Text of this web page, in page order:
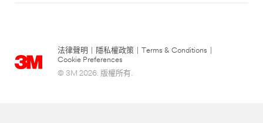
法律聲明 隱私權政策 Terms & Conditions
Cookie Preferences
© 3M 2026. 版權所有.